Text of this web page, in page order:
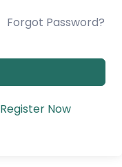
Forgot Password?
Register Now